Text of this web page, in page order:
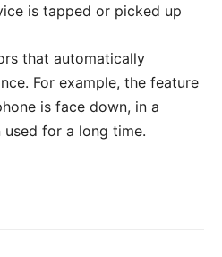
is tapped or picked up
that automatically
For example, the feature
is face down, in a
for a long time.